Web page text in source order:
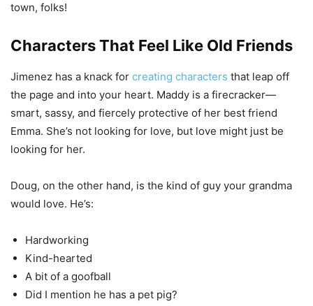
town, folks!
Characters That Feel Like Old Friends
Jimenez has a knack for creating characters that leap off
the page and into your heart. Maddy is a firecracker—
smart, sassy, and fiercely protective of her best friend
Emma. She’s not looking for love, but love might just be
looking for her.
Doug, on the other hand, is the kind of guy your grandma
would love. He’s:
Hardworking
Kind-hearted
A bit of a goofball
Did I mention he has a pet pig?